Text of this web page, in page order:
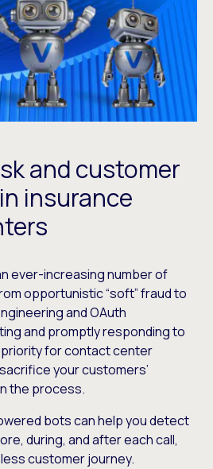
and customer
insurance
ever-increasing number of
opportunistic “soft” fraud to
and OAuth
and promptly responding to
for contact center
your customers’
the process.
bots can help you detect
during, and after each call,
customer journey.